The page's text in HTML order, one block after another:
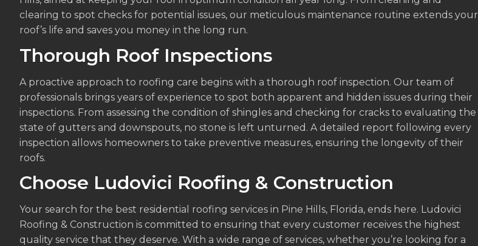
clearing to spot checks for potential issues, our meticulous maintenance routine extends your
roof’s life and saves you money in the long run.
Thorough Roof Inspections
A proactive approach to roofing care begins with a thorough roof inspection. Our team of
professionals brings years of experience to spot both apparent and hidden issues during their
inspections. From assessing the condition of shingles and checking for cracks to evaluating the
state of gutters and downspouts, no stone is left unturned. A detailed report following every
inspection allows homeowners to take preventive measures, ensuring the longevity of their
roofs.
Choose Ludovici Roofing & Construction
Your search for the best residential roofing services in Pine Hills, Florida, ends here. Ludovici
Roofing & Construction is committed to ensuring that every customer receives the highest
quality service that they deserve. With a wide range of services, whether you’re looking for a